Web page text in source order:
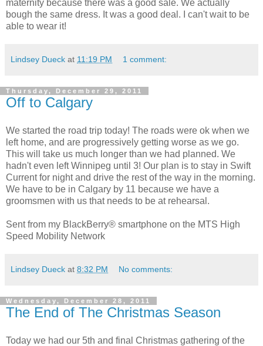
maternity because there was a good sale. We actually
bough the same dress. It was a good deal. I can't wait to be
able to wear it!
Lindsey Dueck at 11:19 PM 1 comment:
Thursday, December 29, 2011
Off to Calgary
We started the road trip today! The roads were ok when we
left home, and are progressively getting worse as we go.
This will take us much longer than we had planned. We
hadn't even left Winnipeg until 3! Our plan is to stay in Swift
Current for night and drive the rest of the way in the morning.
We have to be in Calgary by 11 because we have a
groomsmen with us that needs to be at rehearsal.
Sent from my BlackBerry® smartphone on the MTS High
Speed Mobility Network
Lindsey Dueck at 8:32 PM No comments:
Wednesday, December 28, 2011
The End of The Christmas Season
Today we had our 5th and final Christmas gathering of the